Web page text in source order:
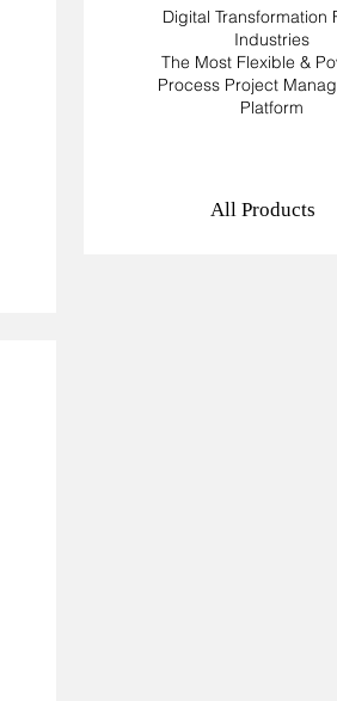
Digital Transformation
Industries
The Most Flexible &
Process Project
Platform
All Products